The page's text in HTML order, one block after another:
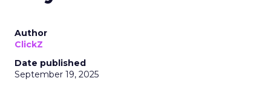
Author
ClickZ
Date published
September 19, 2025